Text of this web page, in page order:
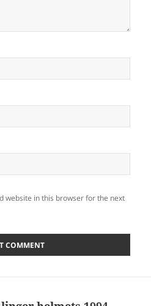
website in this browser for the next